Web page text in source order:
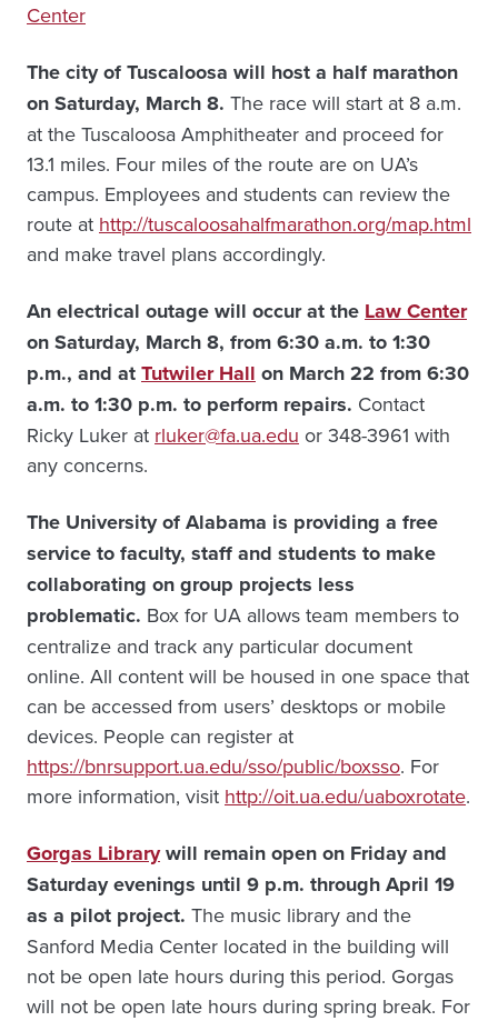
Center
The city of Tuscaloosa will host a half marathon
on Saturday, March 8. The race will start at 8 a.m.
at the Tuscaloosa Amphitheater and proceed for
13.1 miles. Four miles of the route are on UA’s
campus. Employees and students can review the
route at http://tuscaloosahalfmarathon.org/map.html
and make travel plans accordingly.
An electrical outage will occur at the Law Center
on Saturday, March 8, from 6:30 a.m. to 1:30
p.m., and atTutwiler Hall on March 22 from 6:30
a.m. to 1:30 p.m. to perform repairs. Contact
Ricky Luker at rluker@fa.ua.edu or 348-3961 with
any concerns.
The University of Alabama is providing a free
service to faculty, staff and students to make
collaborating on group projects less
problematic. Box for UA allows team members to
centralize and track any particular document
online. All content will be housed in one space that
can be accessed from users’ desktops or mobile
devices. People can register at
https://bnrsupport.ua.edu/sso/public/boxsso. For
more information, visit http://oit.ua.edu/uaboxrotate.
Gorgas Librarywill remain open on Friday and
Saturday evenings until 9 p.m. through April 19
as a pilot project. The music library and the
Sanford Media Center located in the building will
not be open late hours during this period. Gorgas
will not be open late hours during spring break. For